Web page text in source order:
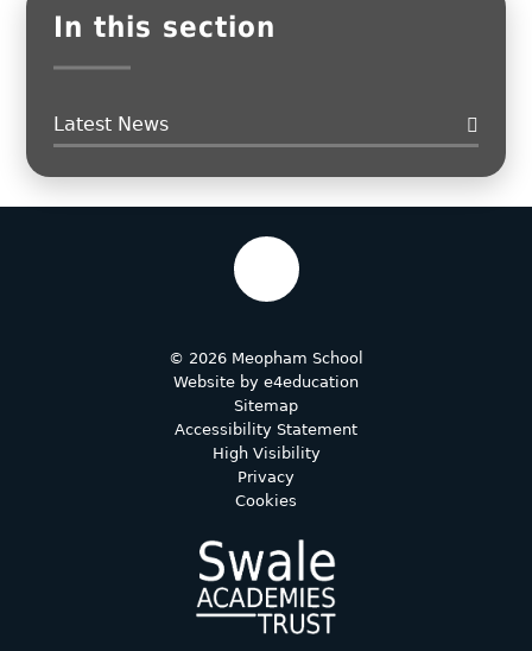
In this section
Latest News
© 2026 Meopham School
Website by e4education
Sitemap
Accessibility Statement
High Visibility
Privacy
Cookies